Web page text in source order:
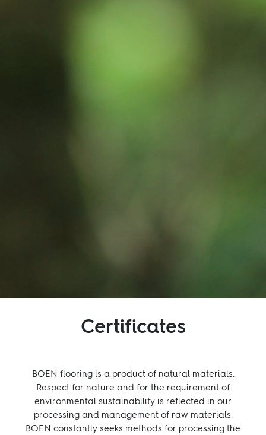
Certificates
BOEN flooring is a product of natural materials.
Respect for nature and for the requirement of
environmental sustainability is reflected in our
processing and management of raw materials.
BOEN constantly seeks methods for processing the